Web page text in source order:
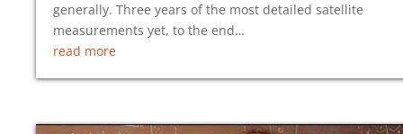
generally. Three years of the most detailed satellite
measurements yet, to the end…
read more